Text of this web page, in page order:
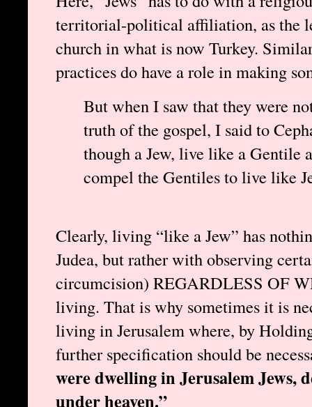
territorial-political affiliation, as the
church in what is now Turkey.
practices do have a role in making
But when I saw that they were
truth of the gospel, I said to
though a Jew, live like a Gentile
compel the Gentiles to live like
Clearly, living “like a Jew” has
Judea, but rather with observing
circumcision) REGARDLESS OF
living. That is why sometimes it is
living in Jerusalem where, by
further specification should be
were dwelling in Jerusalem Jews,
under heaven.”